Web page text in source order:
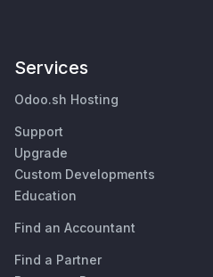
Services
Odoo.sh Hosting
Support
Upgrade
Custom Developments
Education
Find an Accountant
Find a Partner